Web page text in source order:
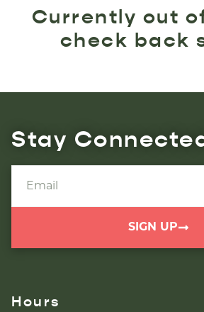
Currently out
check back
Stay
SIGN UP
Hours